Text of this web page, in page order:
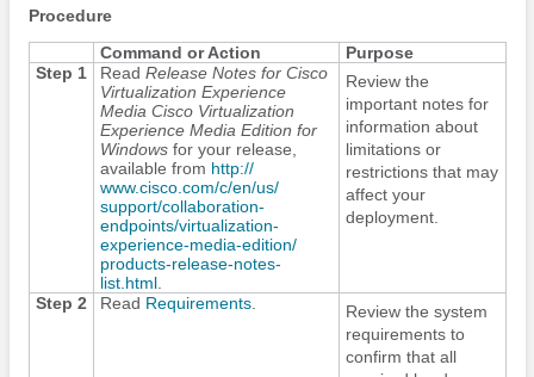
Procedure
Command or Action
Purpose
Step 1
Read Release Notes for Cisco
Virtualization Experience
Media Cisco Virtualization
Experience Media Edition for
Windowsfor your release,
available from http:/​/​
www.cisco.com/​c/​en/​us/​
support/​collaboration-
endpoints/​virtualization-
experience-media-edition/​
products-release-notes-
list.html.
Review the
important notes for
information about
limitations or
restrictions that may
affect your
deployment.
Step 2 Read Requirements.
Review the system
requirements to
confirm that all